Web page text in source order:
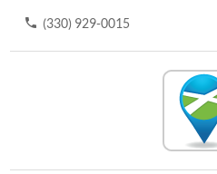
(330) 929-0015